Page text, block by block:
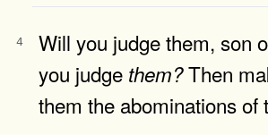
4
Will you judge them, son
you judge them?Then
them the abominations of